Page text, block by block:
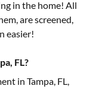
in the home! All
are screened,
easier!
FL?
in Tampa, FL,